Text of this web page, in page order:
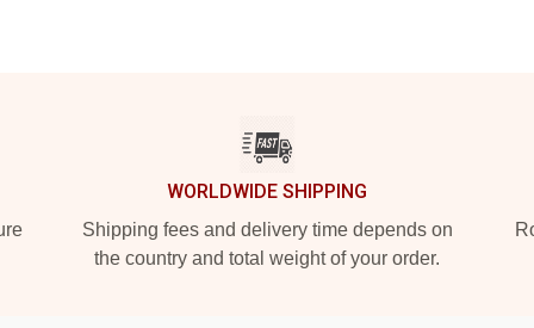
WORLDWIDE SHIPPING
Shipping fees and delivery time depends on
the country and total weight of your order.